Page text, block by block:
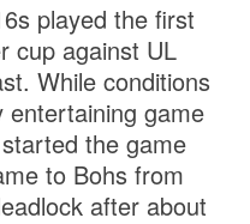
played the first
cup against UL
While conditions
entertaining game
the game
to Bohs from
after about